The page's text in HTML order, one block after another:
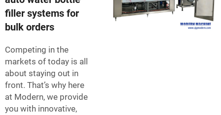
filler systems for
bulk orders
Competing in the
markets of today is all
about staying out in
front. That’s why here
at Modern, we provide
you with innovative,